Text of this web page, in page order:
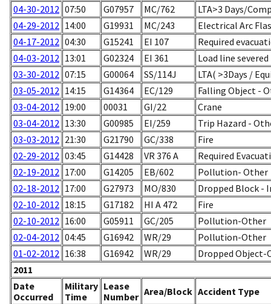
04-30-2012 07:50 G07957 MC/762
LTA>3 Days/
04-29-2012 14:00 G19931 MC/243
Electrical Arc
04-17-2012 04:30 G15241 EI 107
Required
04-03-2012 13:01 G02324 EI 361
Load line
03-30-2012 07:15 G00064 SS/114J
LTA( >3Days /
03-05-2012 14:15 G14364 EC/129
Falling Object -
03-04-2012 19:00 00031 GI/22
Crane
03-04-2012 13:30 G00985 EI/259
Trip Hazard -
03-03-2012 21:30 G21790 GC/338
Fire
02-29-2012 03:45 G14428 VR 376 A
Required
02-19-2012 17:00 G14205 EB/602
Pollution- Other
02-18-2012 17:00 G27973 MO/830
Dropped Block -
02-10-2012 18:15 G17182 HI A 472
Fire
02-10-2012 16:00 G05911 GC/205
Pollution-Other
02-04-2012 04:45 G16942 WR/29
Pollution-Other
01-02-2012 16:38 G16942 WR/29
Dropped Object-
2011
Date
Occurred
Military
Time
Lease
Number Area/Block Accident Type